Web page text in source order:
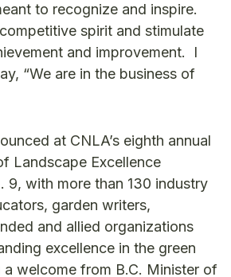
to recognize and inspire.
spirit and stimulate
and improvement. I
“We are in the business of
at CNLA’s eighth annual
Landscape Excellence
9, with more than 130 industry
garden writers,
and allied organizations
excellence in the green
a welcome from B.C. Minister of